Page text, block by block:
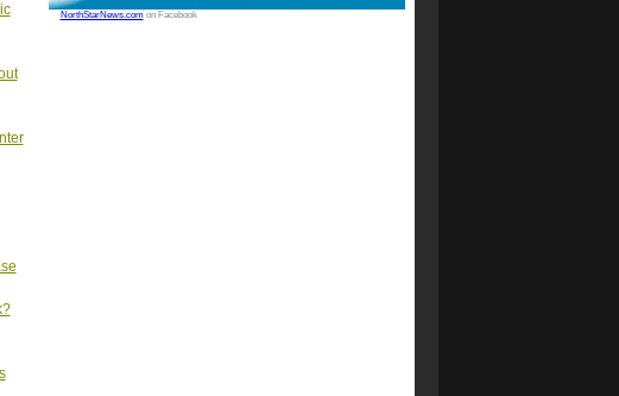
NorthStarNews.comon Facebook